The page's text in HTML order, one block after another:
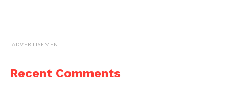
ADVERTISEMENT
Recent Comments